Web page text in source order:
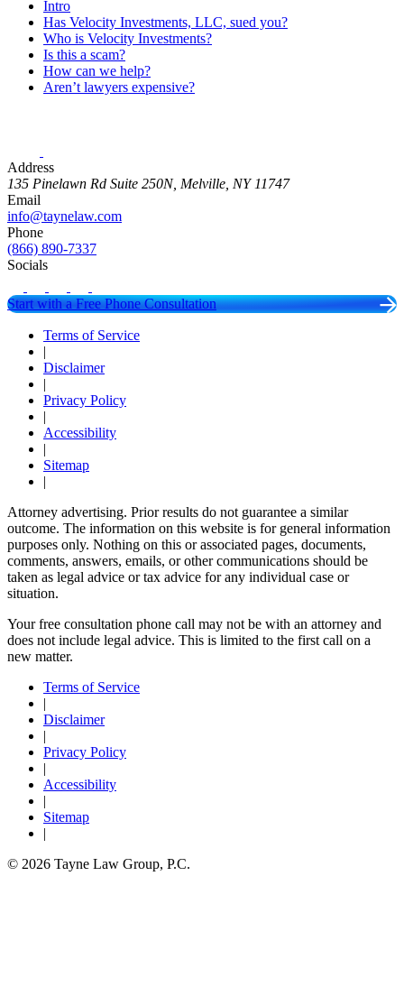
Intro
Has Velocity Investments, LLC, sued you?
Who is Velocity Investments?
Is this a scam?
How can we help?
Aren’t lawyers expensive?
Address
135 Pinelawn Rd Suite 250N, Melville, NY 11747
Email
info@taynelaw.com
Phone
(866) 890-7337
Socials
Start with a Free Phone Consultation
Terms of Service
|
Disclaimer
|
Privacy Policy
|
Accessibility
|
Sitemap
|
Attorney advertising. Prior results do not guarantee a similar
outcome. The information on this website is for general information
purposes only. Nothing on this or associated pages, documents,
comments, answers, emails, or other communications should be
taken as legal advice or tax advice for any individual case or
situation.
Your free consultation phone call may not be with an attorney and
does not include legal advice. This is limited to the first call on a
new matter.
Terms of Service
|
Disclaimer
|
Privacy Policy
|
Accessibility
|
Sitemap
|
© 2026 Tayne Law Group, P.C.